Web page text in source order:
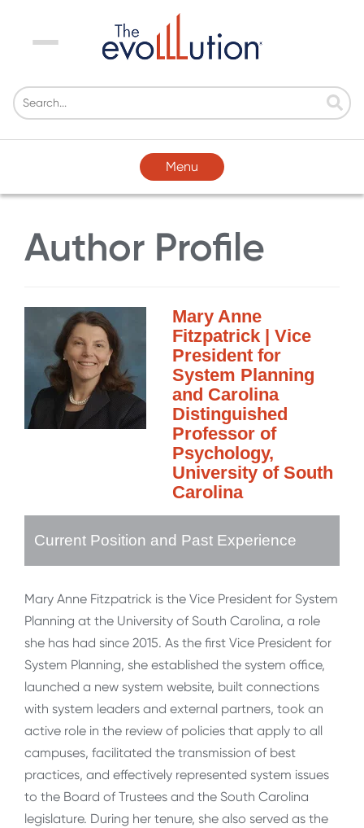
Menu
Menu
Author Profile
Mary Anne
Fitzpatrick | Vice
President for
System Planning
and Carolina
Distinguished
Professor of
Psychology,
University of South
Carolina
Current Position and Past Experience
Mary Anne Fitzpatrick is the Vice President for System
Planning at the University of South Carolina, a role
she has had since 2015. As the first Vice President for
System Planning, she established the system office,
launched a new system website, built connections
with system leaders and external partners, took an
active role in the review of policies that apply to all
campuses, facilitated the transmission of best
practices, and effectively represented system issues
to the Board of Trustees and the South Carolina
legislature. During her tenure, she also served as the